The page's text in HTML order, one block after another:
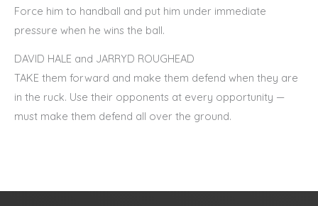
Force him to handball and put him under immediate
pressure when he wins the ball.
DAVID HALE and JARRYD ROUGHEAD
TAKE them forward and make them defend when they are
in the ruck. Use their opponents at every opportunity —
must make them defend all over the ground.